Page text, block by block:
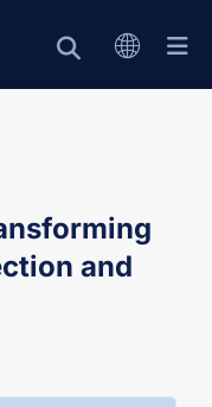
and